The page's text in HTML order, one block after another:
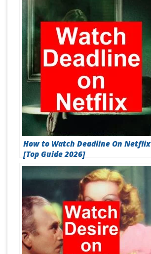
How to Watch Deadline On Netflix
[Top Guide 2026]